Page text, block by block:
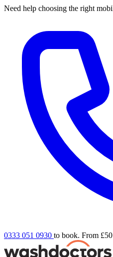
Need help choosing the right
0333 051 0930 to book. From £50